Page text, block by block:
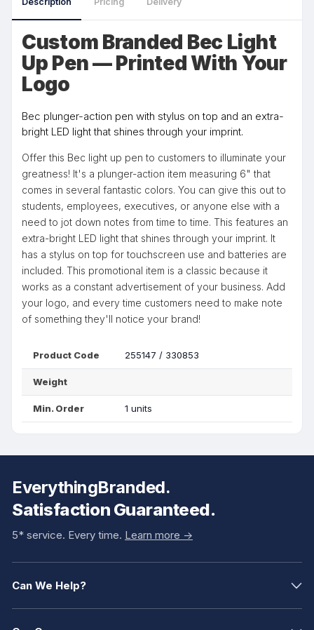
Custom Branded Bec Light
Up Pen — Printed With Your
Logo
Bec plunger-action pen with stylus on top and an extra-
bright LED light that shines through your imprint.
Offer this Bec light up pen to customers to illuminate your
greatness! It's a plunger-action item measuring 6" that
comes in several fantastic colors. You can give this out to
students, employees, executives, or anyone else with a
need to jot down notes from time to time. This features an
extra-bright LED light that shines through your imprint. It
has a stylus on top for touchscreen use and batteries are
included. This promotional item is a classic because it
works as a constant advertisement of your business. Add
your logo, and every time customers need to make note
of something they'll notice your brand!
Product Code 255147 / 330853
Weight
Min. Order 1 units
EverythingBranded.
Satisfaction Guaranteed.
5* service. Every time. Learn more ->
Can We Help?